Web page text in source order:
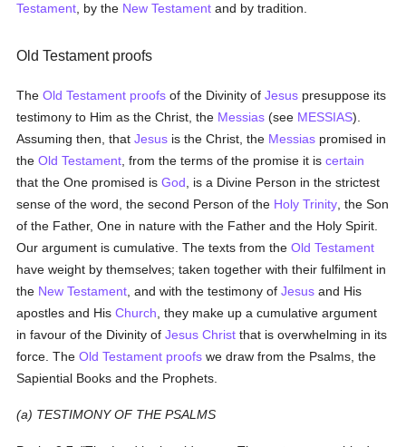
Testament , by the New Testament and by tradition.
Old Testament proofs
TheOld Testament proofs of the Divinity ofJesus presuppose its
testimony to Him as the Christ, the Messias (see MESSIAS).
Assuming then, thatJesus is the Christ, the Messias promised in
theOld Testament , from the terms of the promise it iscertain
that the One promised isGod , is a Divine Person in the strictest
sense of the word, the second Person of the Holy Trinity , the Son
of the Father, One in nature with the Father and the Holy Spirit.
Our argument is cumulative. The texts from theOld Testament
have weight by themselves; taken together with their fulfilment in
the New Testament , and with the testimony ofJesus and His
apostles and HisChurch , they make up a cumulative argument
in favour of the Divinity ofJesus Christ that is overwhelming in its
force. TheOld Testament proofs we draw from the Psalms, the
Sapiential Books and the Prophets.
(a) TESTIMONY OF THE PSALMS